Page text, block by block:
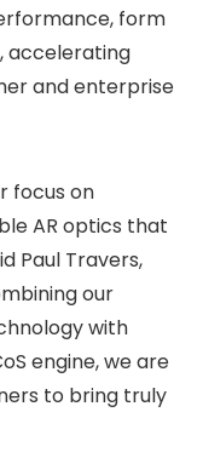
form
accelerating
and enterprise
focus on
AR optics that
Paul Travers,
our
with
engine, we are
to bring truly